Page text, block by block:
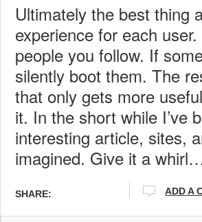
Ultimately the best thing
experience for each
people you follow. If
silently boot them. The
that only gets more
it. In the short while I’ve
interesting article, sites,
imagined. Give it a
SHARE: ADD A